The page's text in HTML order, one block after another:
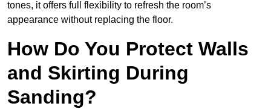
tones, it offers full flexibility to refresh the room’s
appearance without replacing the floor.
How Do You Protect Walls
and Skirting During
Sanding?